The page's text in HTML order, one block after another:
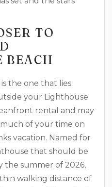
TO
BEACH
the one that lies
your Lighthouse
rental and may
of your time on
vacation. Named for
that should be
the summer of 2026,
walking distance of